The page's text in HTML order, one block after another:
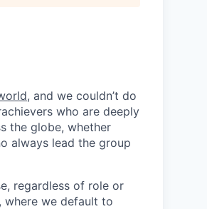
, and we couldn’t do
who are deeply
the globe, whether
always lead the group
regardless of role or
where we default to